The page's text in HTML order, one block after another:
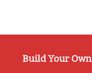
Build Your